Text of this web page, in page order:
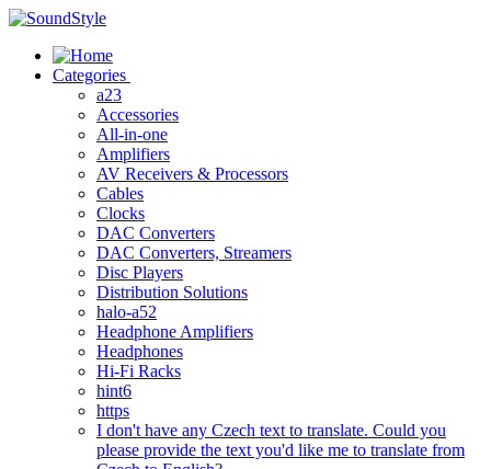
Skip
content
Categories
a23
Accessories
All-in-one
Amplifiers
AV Receivers & Processors
Cables
Clocks
DAC Converters
DAC Converters, Streamers
Disc Players
Distribution Solutions
halo-a52
Headphone Amplifiers
Headphones
Hi-Fi Racks
hint6
https
I don't have any Czech text to translate. Could you
please provide the text you'd like me to translate from